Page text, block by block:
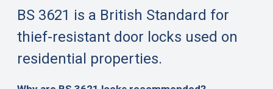
BS 3621 is a British Standard for
thief-resistant door locks used on
residential properties.